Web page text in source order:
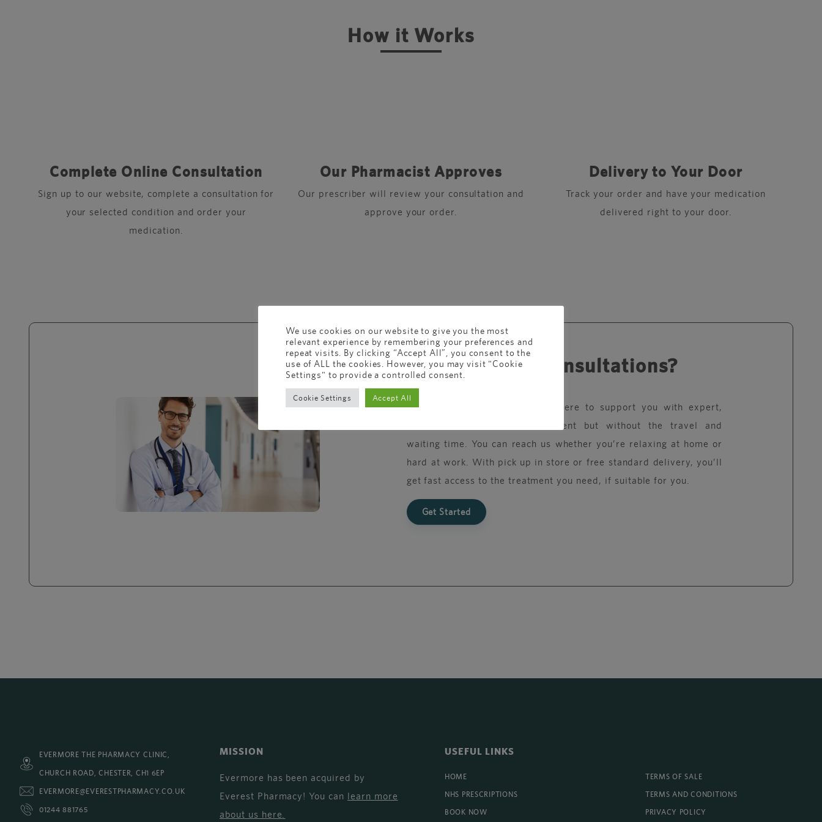
How it Works
Complete Online Consultation
Sign up to our website, complete a consultation for
your selected condition and order your
medication.
Our Pharmacist Approves
Our prescriber will review your consultation and
approve your order.
Delivery to Your Door
Track your order and have your medication
delivered right to your door.
New to online consultations?
Just like your local GP, we’re here to support you with expert,
confidential advice and treatment but without the travel and
waiting time. You can reach us whether you’re relaxing at home or
hard at work. With pick up in store or free standard delivery, you’ll
get fast access to the treatment you need, if suitable for you.
Get Started
EVERMORE THE PHARMACY CLINIC,
CHURCH ROAD, CHESTER, CH1 6EP
EVERMORE@EVERESTPHARMACY.CO.UK
01244 881765
MISSION
Evermore has been acquired by
Everest Pharmacy! You can learn more
about us here.
USEFUL LINKS
HOME
NHS PRESCRIPTIONS
BOOK NOW
TERMS OF SALE
TERMS AND CONDITIONS
PRIVACY POLICY
We use cookies on our website to give you the most
relevant experience by remembering your preferences and
repeat visits. By clicking “Accept All”, you consent to the
use of ALL the cookies. However, you may visit "Cookie
Settings" to provide a controlled consent.
Cookie Settings Accept All